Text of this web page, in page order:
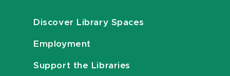
Discover Library Spaces
Employment
Support the Libraries